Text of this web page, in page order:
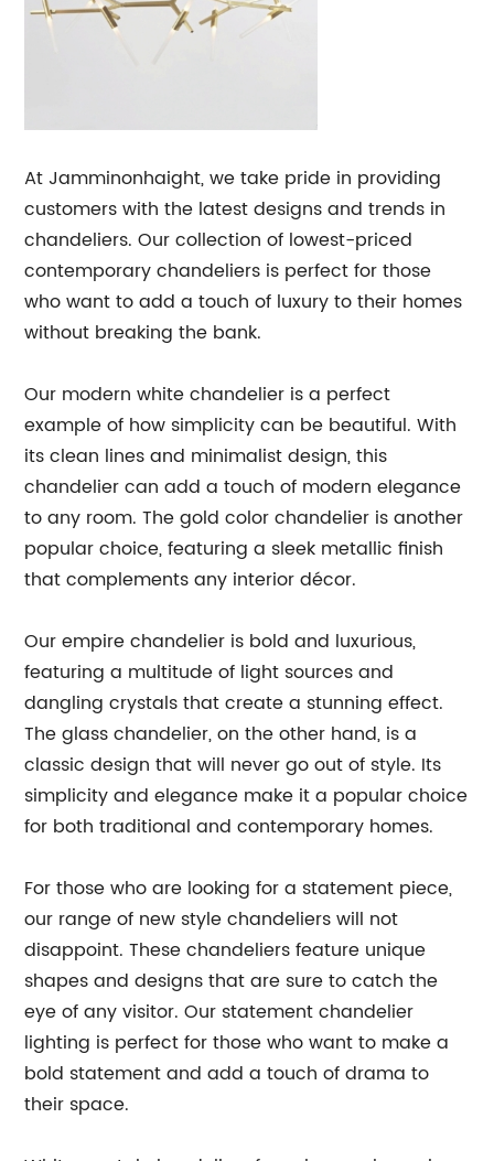
At Jamminonhaight, we take pride in providing
customers with the latest designs and trends in
chandeliers. Our collection of lowest-priced
contemporary chandeliers is perfect for those
who want to add a touch of luxury to their homes
without breaking the bank.
Our modern white chandelier is a perfect
example of how simplicity can be beautiful. With
its clean lines and minimalist design, this
chandelier can add a touch of modern elegance
to any room. The gold color chandelier is another
popular choice, featuring a sleek metallic finish
that complements any interior décor.
Our empire chandelier is bold and luxurious,
featuring a multitude of light sources and
dangling crystals that create a stunning effect.
The glass chandelier, on the other hand, is a
classic design that will never go out of style. Its
simplicity and elegance make it a popular choice
for both traditional and contemporary homes.
For those who are looking for a statement piece,
our range of new style chandeliers will not
disappoint. These chandeliers feature unique
shapes and designs that are sure to catch the
eye of any visitor. Our statement chandelier
lighting is perfect for those who want to make a
bold statement and add a touch of drama to
their space.